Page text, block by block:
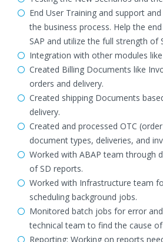
End User Training and support
the business process. Help the
SAP and utilize the full strength of
Integration with other modules
Created Billing Documents like
orders and delivery.
Created shipping Documents
delivery.
Created and processed OTC
document types, deliveries, and
Worked with ABAP team through
of SD reports.
Worked with Infrastructure team
scheduling background jobs.
Monitored batch jobs for error
technical team to find the cause
Reporting: Working on reports